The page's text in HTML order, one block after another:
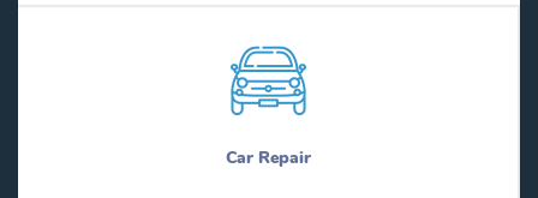
Car Repair